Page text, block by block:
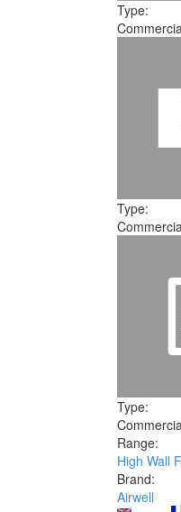
Type:
Type:
Type:
Range:
High Wall
Brand:
Airwell